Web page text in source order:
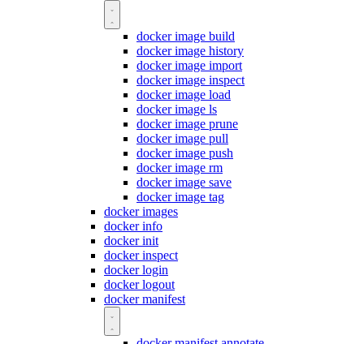
docker image build
docker image history
docker image import
docker image inspect
docker image load
docker image ls
docker image prune
docker image pull
docker image push
docker image rm
docker image save
docker image tag
docker images
docker info
docker init
docker inspect
docker login
docker logout
docker manifest